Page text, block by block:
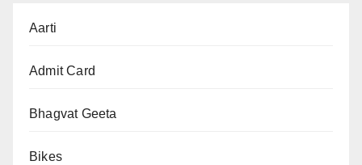
RRBs
Aarti
Admit Card
Bhagvat Geeta
Bikes